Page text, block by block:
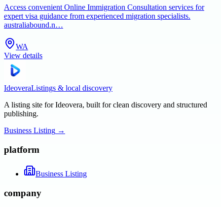
Access convenient Online Immigration Consultation services for
expert visa guidance from experienced migration specialists.
australiabound.n…
WA
View details
IdeoveraListings & local discovery
A listing site for Ideovera, built for clean discovery and structured
publishing.
Business Listing →
platform
Business Listing
company